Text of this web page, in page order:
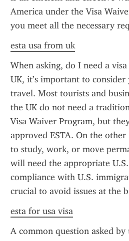
America under the Visa
you meet all the necessary
esta usa from uk
When asking, do I need a
UK, it’s important to
travel. Most tourists and
the UK do not need a
Visa Waiver Program, but
approved ESTA. On the other
to study, work, or move
will need the appropriate
compliance with U.S.
crucial to avoid issues at the
esta for usa visa
A common question asked by